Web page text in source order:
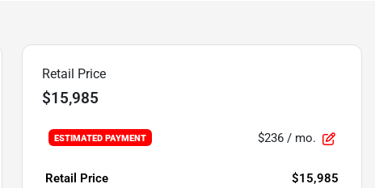
Retail Price
$15,985
ESTIMATED PAYMENT $236/ mo.
Retail Price $15,985